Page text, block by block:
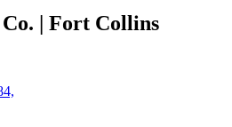
Co. | Fort Collins